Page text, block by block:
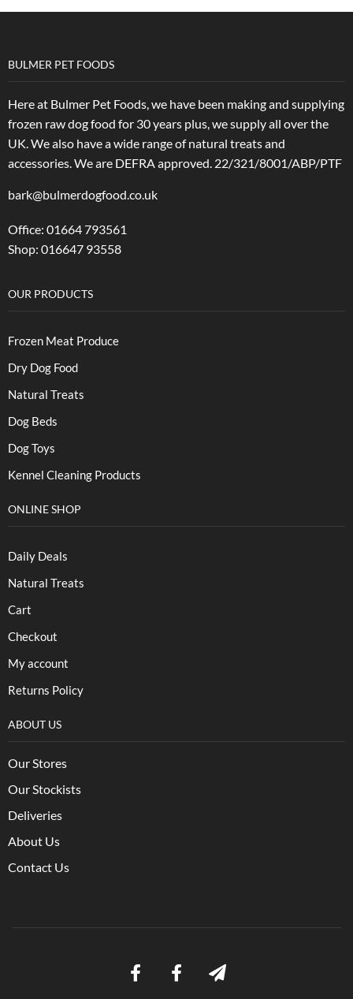
BULMER PET FOODS
Here at Bulmer Pet Foods, we have been making and supplying
frozen raw dog food for 30 years plus, we supply all over the
UK. We also have a wide range of natural treats and
accessories.We are DEFRA approved. 22/321/8001/ABP/PTF
bark@bulmerdogfood.co.uk
Office: 01664 793561
Shop: 016647 93558
OUR PRODUCTS
Frozen Meat Produce
Dry Dog Food
Natural Treats
Dog Beds
Dog Toys
Kennel Cleaning Products
ONLINE SHOP
Daily Deals
Natural Treats
Cart
Checkout
My account
Returns Policy
ABOUT US
Our Stores
Our Stockists
Deliveries
About Us
Contact Us